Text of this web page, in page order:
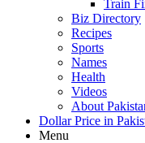
Train
Biz Directory
Recipes
Sports
Names
Health
Videos
About
Dollar Price in
Menu